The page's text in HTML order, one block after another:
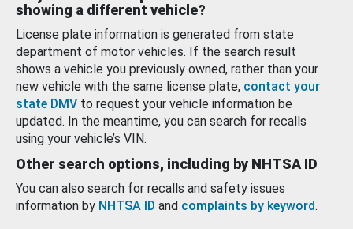
showing a different vehicle?
License plate information is generated from state
department of motor vehicles. If the search result
shows a vehicle you previously owned, rather than your
new vehicle with the same license plate, contact your
state DMV to request your vehicle information be
updated. In the meantime, you can search for recalls
using your vehicle’s VIN.
Other search options, including by NHTSA ID
You can also search for recalls and safety issues
information by NHTSA ID and complaints by keyword.